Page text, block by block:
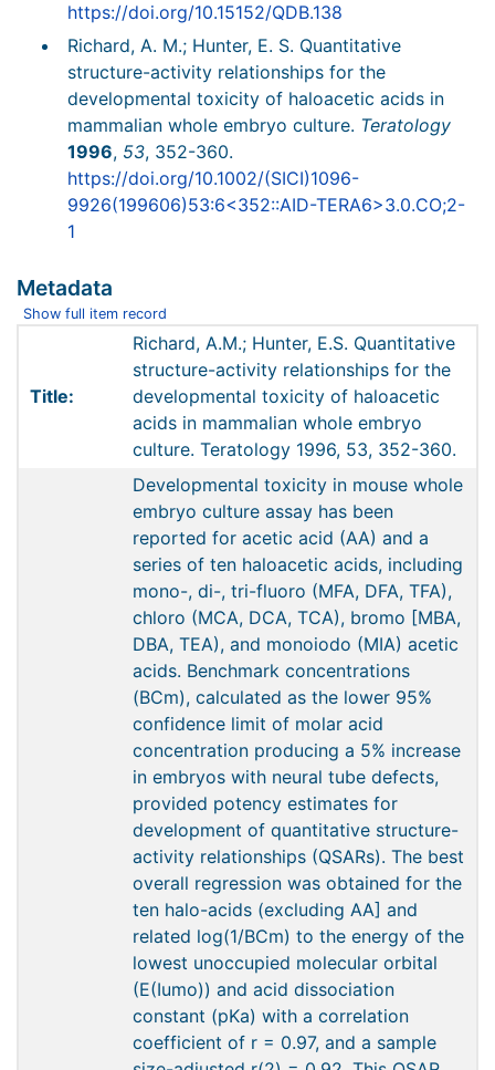
https://doi.org/10.15152/QDB.138
Richard, A. M.; Hunter, E. S. Quantitative
structure-activity relationships for the
developmental toxicity of haloacetic acids in
mammalian whole embryo culture. Teratology
1996, 53, 352-360.
https://doi.org/10.1002/(SICI)1096-
9926(199606)53:6<352::AID-TERA6>3.0.CO;2-
1
Metadata
Show full item record
Title:
Richard, A.M.; Hunter, E.S. Quantitative
structure-activity relationships for the
developmental toxicity of haloacetic
acids in mammalian whole embryo
culture. Teratology 1996, 53, 352-360.
Developmental toxicity in mouse whole
embryo culture assay has been
reported for acetic acid (AA) and a
series of ten haloacetic acids, including
mono-, di-, tri-fluoro (MFA, DFA, TFA),
chloro (MCA, DCA, TCA), bromo [MBA,
DBA, TEA), and monoiodo (MIA) acetic
acids. Benchmark concentrations
(BCm), calculated as the lower 95%
confidence limit of molar acid
concentration producing a 5% increase
in embryos with neural tube defects,
provided potency estimates for
development of quantitative structure-
activity relationships (QSARs). The best
overall regression was obtained for the
ten halo-acids (excluding AA] and
related log(1/BCm) to the energy of the
lowest unoccupied molecular orbital
(E(Iumo)) and acid dissociation
constant (pKa) with a correlation
coefficient of r = 0.97, and a sample